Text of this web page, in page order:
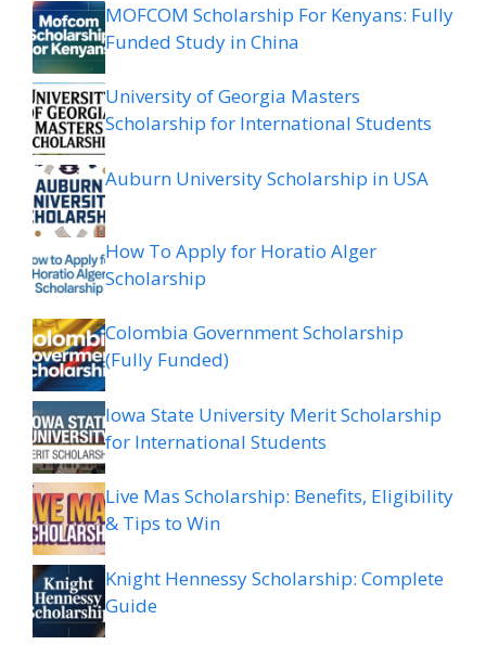
MOFCOM Scholarship For Kenyans: Fully
Funded Study in China
University of Georgia Masters
Scholarship for International Students
Auburn University Scholarship in USA
How To Apply for Horatio Alger
Scholarship
Colombia Government Scholarship
(Fully Funded)
Iowa State University Merit Scholarship
for International Students
Live Mas Scholarship: Benefits, Eligibility
& Tips to Win
Knight Hennessy Scholarship: Complete
Guide